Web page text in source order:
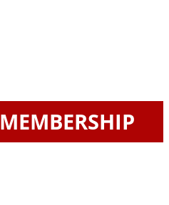
MEMBERSHIP